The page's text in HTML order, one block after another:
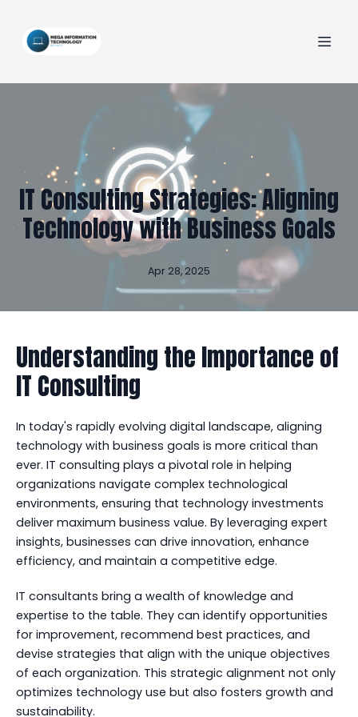
IT Consulting Strategies: Aligning
Technology with Business Goals
Apr 28, 2025
Understanding the Importance of
IT Consulting
In today's rapidly evolving digital landscape, aligning
technology with business goals is more critical than
ever. IT consulting plays a pivotal role in helping
organizations navigate complex technological
environments, ensuring that technology investments
deliver maximum business value. By leveraging expert
insights, businesses can drive innovation, enhance
efficiency, and maintain a competitive edge.
IT consultants bring a wealth of knowledge and
expertise to the table. They can identify opportunities
for improvement, recommend best practices, and
devise strategies that align with the unique objectives
of each organization. This strategic alignment not only
optimizes technology use but also fosters growth and
sustainability.